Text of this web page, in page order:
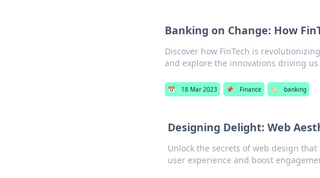
Banking on Change: How
Discover how FinTech is
and explore the innovations driving
📅 18 Mar 2023 📌 Finance 🏷️ banking
Designing Delight: Web
Unlock the secrets of web design
user experience and boost